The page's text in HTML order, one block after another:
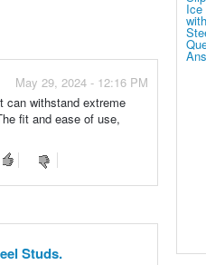
May 29, 2024 - 12:16 PM
can withstand extreme
fit and ease of use,
Studs.